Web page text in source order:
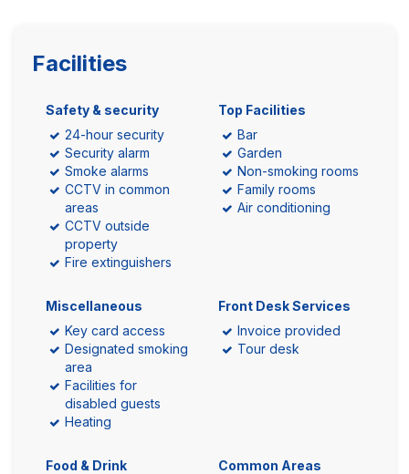
Facilities
Safety & security
24-hour security
Security alarm
Smoke alarms
CCTV in common
areas
CCTV outside
property
Fire extinguishers
Top Facilities
Bar
Garden
Non-smoking rooms
Family rooms
Air conditioning
Miscellaneous
Key card access
Designated smoking
area
Facilities for
disabled guests
Heating
Front Desk Services
Invoice provided
Tour desk
Food & Drink
Common Areas